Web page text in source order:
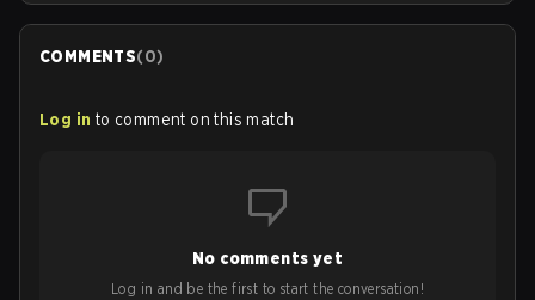
COMMENTS(0)
Log in to comment on this match
No comments yet
Log in and be the first to start the conversation!